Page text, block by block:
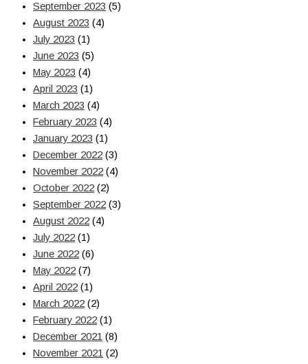
September 2023 (5)
August 2023 (4)
July 2023 (1)
June 2023 (5)
May 2023 (4)
April 2023 (1)
March 2023 (4)
February 2023 (4)
January 2023 (1)
December 2022 (3)
November 2022 (4)
October 2022 (2)
September 2022 (3)
August 2022 (4)
July 2022 (1)
June 2022 (6)
May 2022 (7)
April 2022 (1)
March 2022 (2)
February 2022 (1)
December 2021 (8)
November 2021 (2)